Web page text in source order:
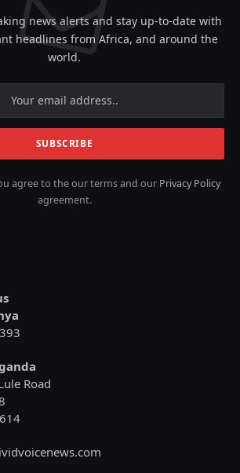
news alerts and stay up-to-date with
headlines from Africa, and around the
world.
agree to the our terms and our Privacy Policy
agreement.
Road